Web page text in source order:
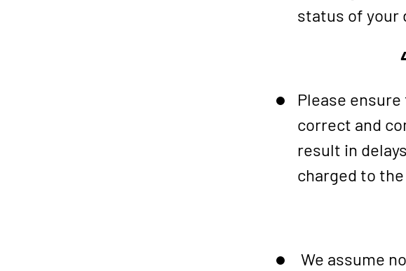
status of your
Please
correct and
result in
charged to
We assume